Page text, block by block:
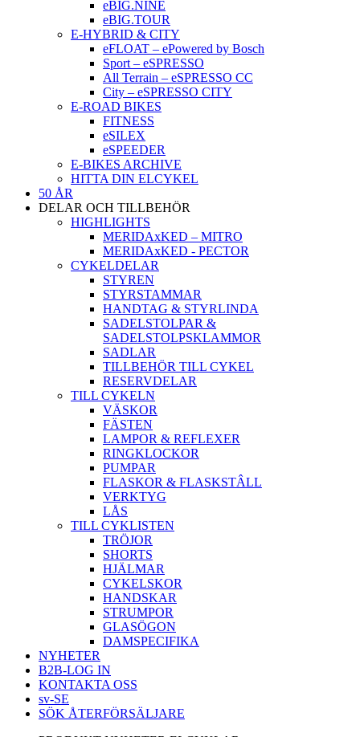
eBIG.NINE
eBIG.TOUR
E-HYBRID & CITY
eFLOAT – ePowered by Bosch
Sport – eSPRESSO
All Terrain – eSPRESSO CC
City – eSPRESSO CITY
E-ROAD BIKES
FITNESS
eSILEX
eSPEEDER
E-BIKES ARCHIVE
HITTA DIN ELCYKEL
50 ÅR
DELAR OCH TILLBEHÖR
HIGHLIGHTS
MERIDAxKED – MITRO
MERIDAxKED - PECTOR
CYKELDELAR
STYREN
STYRSTAMMAR
HANDTAG & STYRLINDA
SADELSTOLPAR &
SADELSTOLPSKLAMMOR
SADLAR
TILLBEHÖR TILL CYKEL
RESERVDELAR
TILL CYKELN
VÄSKOR
FÄSTEN
LAMPOR & REFLEXER
RINGKLOCKOR
PUMPAR
FLASKOR & FLASKSTÂLL
VERKTYG
LÅS
TILL CYKLISTEN
TRÖJOR
SHORTS
HJÄLMAR
CYKELSKOR
HANDSKAR
STRUMPOR
GLASÖGON
DAMSPECIFIKA
NYHETER
B2B-LOG IN
KONTAKTA OSS
sv-SE
SÖK ÅTERFÖRSÄLJARE